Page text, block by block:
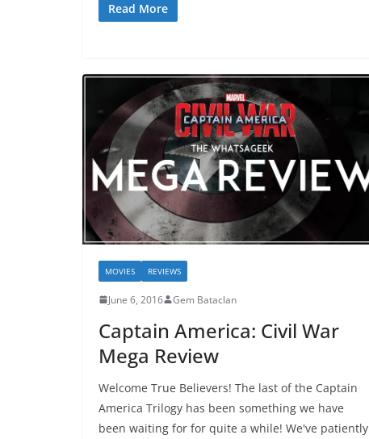
Read More
MOVIES REVIEWS
June 6, 2016 Gem Bataclan
Captain America: Civil War
Mega Review
Welcome True Believers! The last of the Captain
America Trilogy has been something we have
been waiting for for quite a while! We've patiently